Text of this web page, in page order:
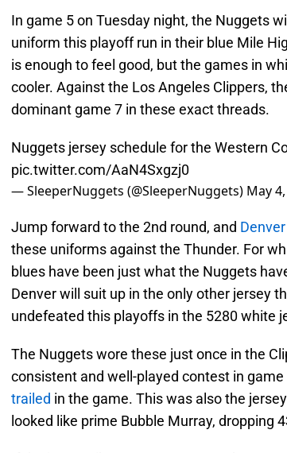
In game 5 on Tuesday night, the Nuggets
uniform this playoff run in their blue Mile
is enough to feel good, but the games in
cooler. Against the Los Angeles Clippers,
dominant game 7 in these exact threads.
Nuggets jersey schedule for the Western
pic.twitter.com/AaN4Sxgzj0
— SleeperNuggets (@SleeperNuggets) May
Jump forward to the 2nd round, and
these uniforms against the Thunder. For
blues have been just what the Nuggets
Denver will suit up in the only other jersey
undefeated this playoffs in the 5280 white
The Nuggets wore these just once in the
consistent and well-played contest in
trailed in the game. This was also the
looked like prime Bubble Murray, dropping